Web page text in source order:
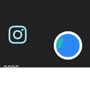
2026